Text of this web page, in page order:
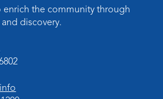
Dragons- Teens
- 5:30pm
enrich the community through
discovery.